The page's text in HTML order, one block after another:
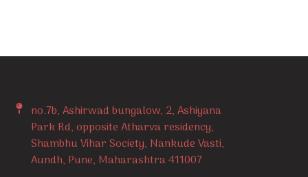
no.7b, Ashirwad bungalow, 2, Ashiyana
Park Rd, opposite Atharva residency,
Shambhu Vihar Society, Nankude Vasti,
Aundh, Pune, Maharashtra 411007